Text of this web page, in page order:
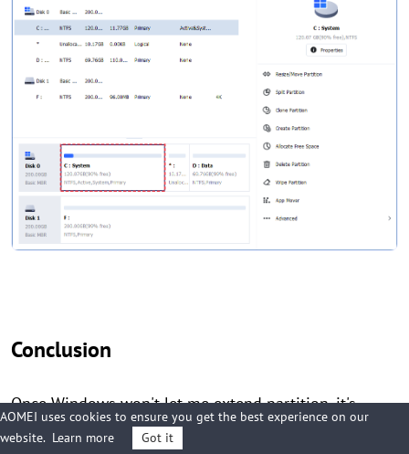
Conclusion
Once Windows won't let me extend partition, it's
troublesome to go on working. This dilemma may be
AOMEI uses cookies to ensure you get the best experience on our
website. Learn more Got it